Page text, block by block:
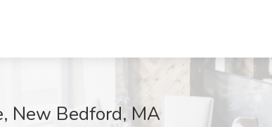
New Bedford, MA